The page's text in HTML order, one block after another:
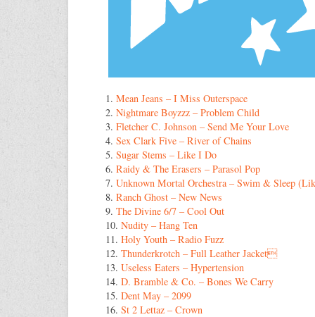
1. Mean Jeans – I Miss Outerspace
2. Nightmare Boyzzz – Problem Child
3. Fletcher C. Johnson – Send Me Your Love
4. Sex Clark Five – River of Chains
5. Sugar Stems – Like I Do
6. Raidy & The Erasers – Parasol Pop
7. Unknown Mortal Orchestra – Swim & Sleep
8. Ranch Ghost – New News
9. The Divine 6/7 – Cool Out
10. Nudity – Hang Ten
11. Holy Youth – Radio Fuzz
12. Thunderkrotch – Full Leather Jacket
13. Useless Eaters – Hypertension
14. D. Bramble & Co. – Bones We Carry
15. Dent May – 2099
16. St 2 Lettaz – Crown